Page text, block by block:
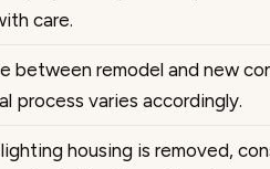
care.
between remodel and new
process varies accordingly.
housing is removed,